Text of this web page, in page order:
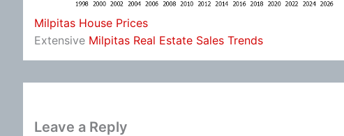
Milpitas House Prices
Extensive Milpitas Real Estate Sales Trends
Leave a Reply